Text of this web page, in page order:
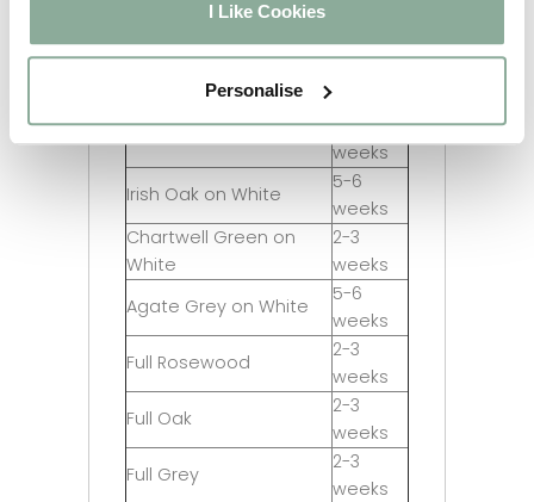
I Like Cookies
Personalise
Oak on White
weeks
Grey on White
Black on White
2-3
weeks
Irish Oak on White
5-6
weeks
Chartwell Green on
White
2-3
weeks
Agate Grey on White
5-6
weeks
Full Rosewood
2-3
weeks
Full Oak
2-3
weeks
Full Grey
2-3
weeks